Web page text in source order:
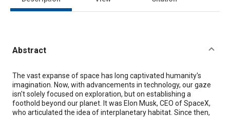
Abstract
Content
The vast expanse of space has long captivated humanity's
imagination. Now, with advancements in technology, our gaze
isn't solely focused on exploration, but on establishing a
foothold beyond our planet. It was Elon Musk, CEO of SpaceX,
who articulated the idea of interplanetary habitat. Since then,